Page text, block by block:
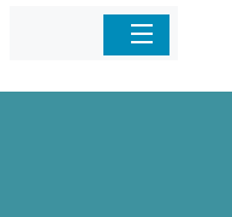
Home